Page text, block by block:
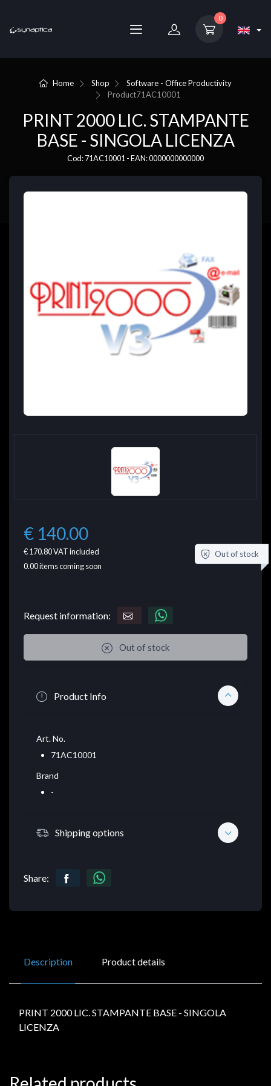
0
Home Shop
Software - Office Productivity
Product71AC10001
PRINT 2000 LIC. STAMPANTE
BASE - SINGOLA LICENZA
Cod: 71AC10001 - EAN: 0000000000000
€ 140.00
€ 170.80VAT included
0.00items coming soon
Out of stock
Request information:
Out of stock
Product Info
Art. No.
71AC10001
Brand
-
Shipping options
Share:
Description Product details
PRINT 2000 LIC. STAMPANTE BASE - SINGOLA
LICENZA